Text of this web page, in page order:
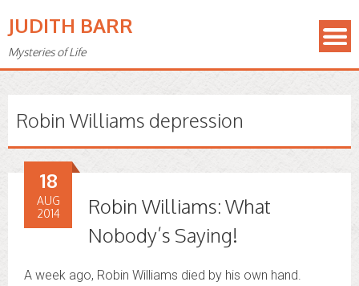
JUDITH BARR
Mysteries of Life
Robin Williams depression
Robin Williams: What
Nobody’s Saying!
18
AUG
2014
A week ago, Robin Williams died by his own hand.